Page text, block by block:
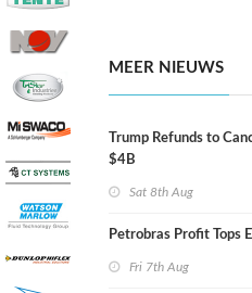
MEER NIEUWS
Trump Refunds to
$4B
Sat 8th Aug
Petrobras Profit Tops
Fri 7th Aug